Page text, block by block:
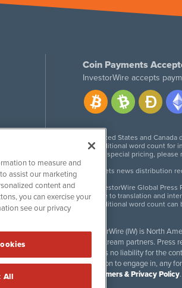
Coin Payments
InvestorWire accepts
United States and
Additional word count for
For special pricing,
Meets news distribution
InvestorWire Global
Due to translation and
Additional word count
InvestorWire (IW) is North
downstream partners.
accepts no liability for the
invitation to engage in, any
Disclaimers & Privacy Policy.
to measure and
assist our marketing
content and
you can exercise your
see our privacy
All